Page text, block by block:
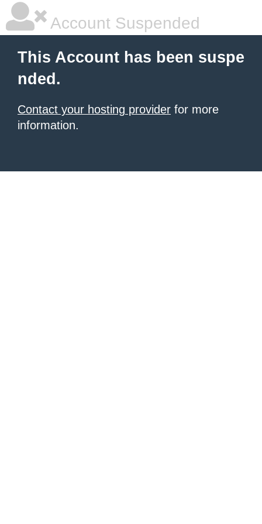
Account Suspended
This Account has been suspe
nded.
Contact your hosting provider for more
information.